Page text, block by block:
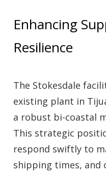
Enhancing
Resilience
The Stokesdale
existing plant in
a robust bi-coastal
This strategic
respond swiftly to
shipping times, and